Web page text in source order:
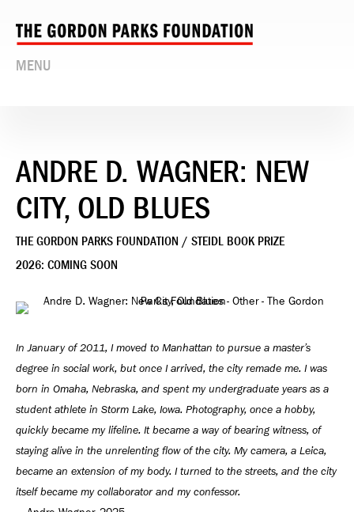
MENU
ANDRE D. WAGNER: NEW
CITY, OLD BLUES
THE GORDON PARKS FOUNDATION / STEIDL BOOK PRIZE
2026: COMING SOON
In January of 2011, I moved to Manhattan to pursue a master’s
degree in social work, but once I arrived, the city remade me. I was
born in Omaha, Nebraska, and spent my undergraduate years as a
student athlete in Storm Lake, Iowa. Photography, once a hobby,
quickly became my lifeline. It became a way of bearing witness, of
staying alive in the unrelenting flow of the city. My camera, a Leica,
became an extension of my body. I turned to the streets, and the city
itself became my collaborator and my confessor.